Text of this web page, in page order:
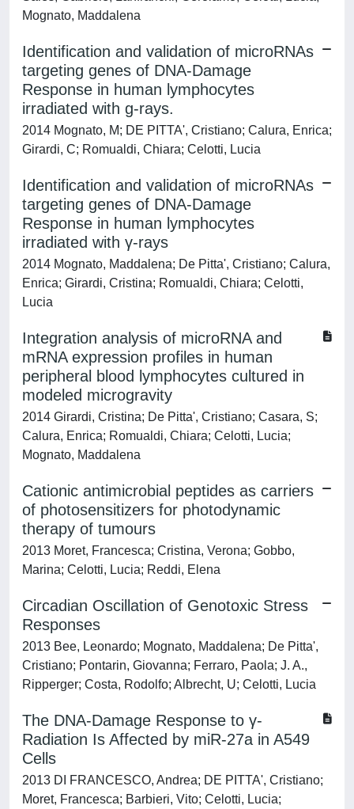
Mognato, Maddalena
Identification and validation of microRNAs
targeting genes of DNA-Damage
Response in human lymphocytes
irradiated with g-rays.
2014 Mognato, M; DE PITTA', Cristiano; Calura, Enrica;
Girardi, C; Romualdi, Chiara; Celotti, Lucia
Identification and validation of microRNAs
targeting genes of DNA-Damage
Response in human lymphocytes
irradiated with γ-rays
2014 Mognato, Maddalena; De Pitta', Cristiano; Calura,
Enrica; Girardi, Cristina; Romualdi, Chiara; Celotti,
Lucia
Integration analysis of microRNA and
mRNA expression profiles in human
peripheral blood lymphocytes cultured in
modeled microgravity
2014 Girardi, Cristina; De Pitta', Cristiano; Casara, S;
Calura, Enrica; Romualdi, Chiara; Celotti, Lucia;
Mognato, Maddalena
Cationic antimicrobial peptides as carriers
of photosensitizers for photodynamic
therapy of tumours
2013 Moret, Francesca; Cristina, Verona; Gobbo,
Marina; Celotti, Lucia; Reddi, Elena
Circadian Oscillation of Genotoxic Stress
Responses
2013 Bee, Leonardo; Mognato, Maddalena; De Pitta',
Cristiano; Pontarin, Giovanna; Ferraro, Paola; J. A.,
Ripperger; Costa, Rodolfo; Albrecht, U; Celotti, Lucia
The DNA-Damage Response to γ-
Radiation Is Affected by miR-27a in A549
Cells
2013 DI FRANCESCO, Andrea; DE PITTA', Cristiano;
Moret, Francesca; Barbieri, Vito; Celotti, Lucia;